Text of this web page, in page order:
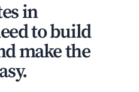
in
to build
make the